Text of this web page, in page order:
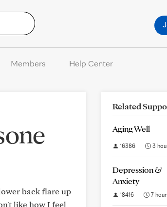
Members Help Center
back flare up
like how I feel
Related
Aging Well
16386 3
Depression &
Anxiety
18416 7